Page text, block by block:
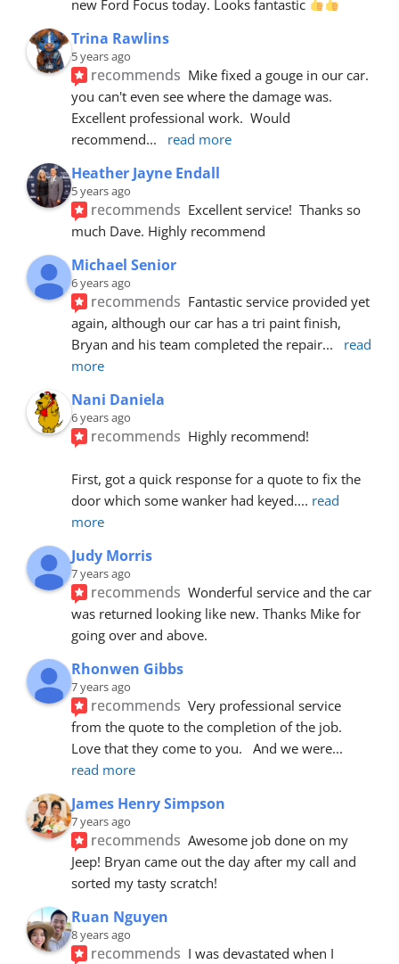
new Ford Focus today. Looks fantastic
Trina Rawlins
5 years ago
recommends Mike fixed a gouge in our car.
you can't even see where the damage was.
Excellent professional work.  Would
recommend... read more
Heather Jayne Endall
5 years ago
recommends Excellent service!  Thanks so
much Dave. Highly recommend
Michael Senior
6 years ago
recommends Fantastic service provided yet
again, although our car has a tri paint finish,
Bryan and his team completed the repair...
read
more
Nani Daniela
6 years ago
recommends Highly recommend!
First, got a quick response for a quote to fix the
door which some wanker had keyed.... read
more
Judy Morris
7 years ago
recommends Wonderful service and the car
was returned looking like new. Thanks Mike for
going over and above.
Rhonwen Gibbs
7 years ago
recommends Very professional service
from the quote to the completion of the job.
Love that they come to you.   And we were
read more
James Henry Simpson
7 years ago
recommends Awesome job done on my
Jeep! Bryan came out the day after my call and
sorted my tasty scratch!
Ruan Nguyen
8 years ago
recommends I was devastated when I